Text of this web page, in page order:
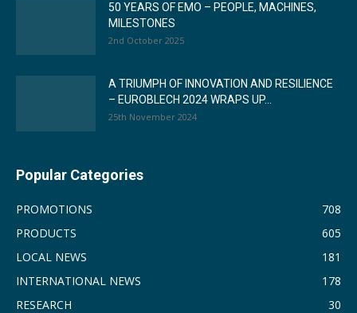
50 YEARS OF EMO – PEOPLE, MACHINES,
MILESTONES
2nd October 2025
A TRIUMPH OF INNOVATION AND RESILIENCE
– EUROBLECH 2024 WRAPS UP...
25th November 2024
Popular Categories
PROMOTIONS
708
PRODUCTS
605
LOCAL NEWS
181
INTERNATIONAL NEWS
178
RESEARCH
30